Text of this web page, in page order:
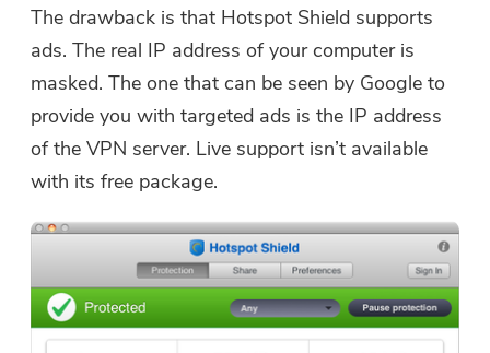
The drawback is that Hotspot Shield supports
ads. The real IP address of your computer is
masked. The one that can be seen by Google to
provide you with targeted ads is the IP address
of the VPN server. Live support isn’t available
with its free package.